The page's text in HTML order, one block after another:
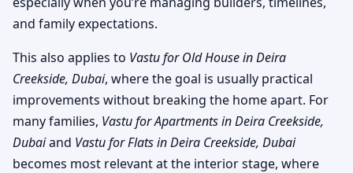
and family expectations.
This also applies to Vastu for Old House in Deira
Creekside, Dubai, where the goal is usually practical
improvements without breaking the home apart. For
many families, Vastu for Apartments in Deira Creekside,
Dubaiand Vastu for Flats in Deira Creekside, Dubai
becomes most relevant at the interior stage, where